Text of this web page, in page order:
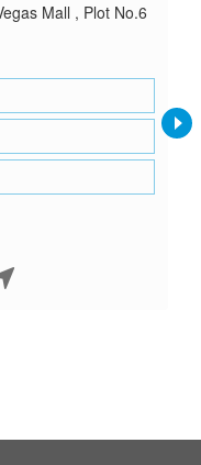
Mall , Plot No.6